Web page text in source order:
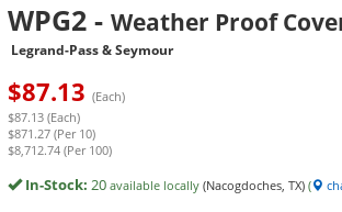
WPG2- Weather Proof
Legrand-Pass & Seymour
$87.13 (Each)
$87.13 (Each)
$871.27 (Per 10)
$8,712.74 (Per 100)
In-Stock: 20 available locally (Nacogdoches, TX)(